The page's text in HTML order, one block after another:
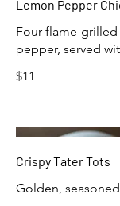
Lemon Pepper
Four flame-
pepper, served
$11
Crispy Tater Tots
Golden,